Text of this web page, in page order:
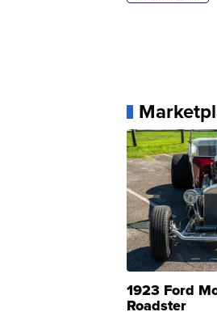
1923 Ford
Roadster